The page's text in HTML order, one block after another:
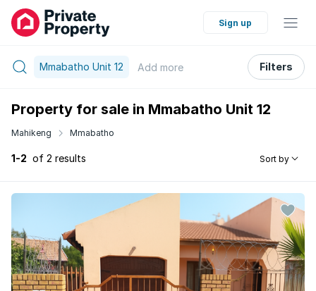
Sign up
Mmabatho Unit 12 Add more Filters
Property for sale in Mmabatho Unit 12
Mahikeng Mmabatho
1-2 of 2 results Sort by